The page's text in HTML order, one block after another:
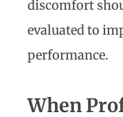
discomfort
evaluated to
performance.
When